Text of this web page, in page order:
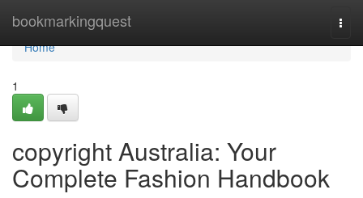
bookmarkingquest
Home
Home
1
copyright Australia: Your
Complete Fashion Handbook